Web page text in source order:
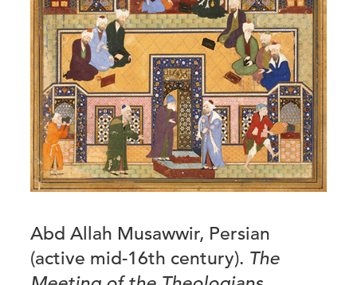
Abd Allah Musawwir, Persian
(active mid-16th century). The